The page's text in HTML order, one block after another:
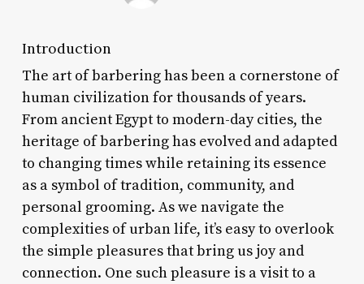
Introduction
The art of barbering has been a cornerstone of
human civilization for thousands of years.
From ancient Egypt to modern-day cities, the
heritage of barbering has evolved and adapted
to changing times while retaining its essence
as a symbol of tradition, community, and
personal grooming. As we navigate the
complexities of urban life, it’s easy to overlook
the simple pleasures that bring us joy and
connection. One such pleasure is a visit to a